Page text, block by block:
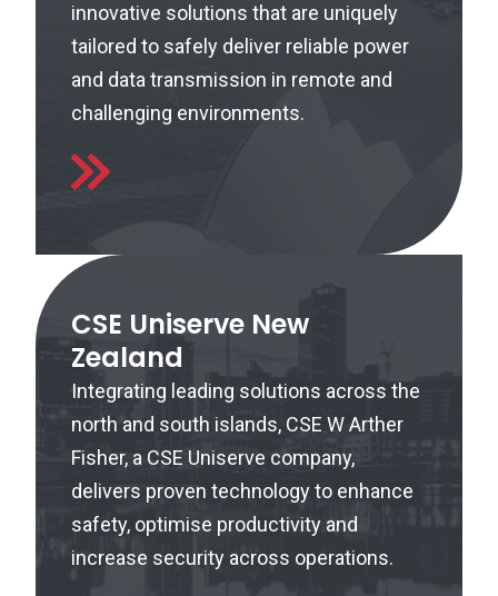
innovative solutions that are uniquely
tailored to safely deliver reliable power
and data transmission in remote and
challenging environments.
CSE Uniserve New
Zealand
Integrating leading solutions across the
north and south islands, CSE W Arther
Fisher, a CSE Uniserve company,
delivers proven technology to enhance
safety, optimise productivity and
increase security across operations.